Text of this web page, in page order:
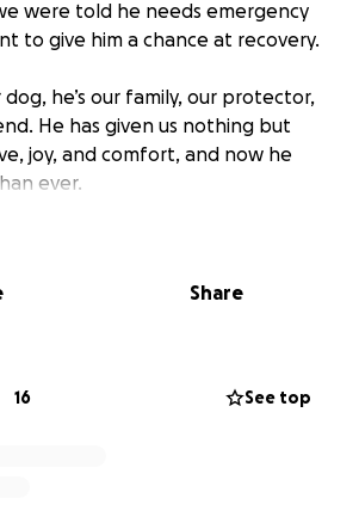
were told he needs emergency
to give him a chance at recovery.
dog, he’s our family, our protector,
He has given us nothing but
joy, and comfort, and now he
ever.
if anyone is able to donate, even
we completely understand and
Share
16 See top